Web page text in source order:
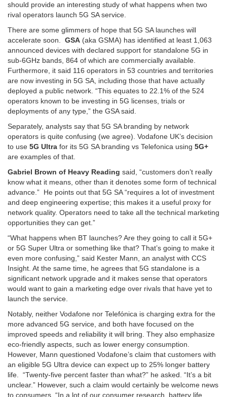
should provide an interesting study of what happens when two
rival operators launch 5G SA service.
There are some glimmers of hope that 5G SA launches will
accelerate soon. GSA (aka GSMA) has identified at least 1,063
announced devices with declared support for standalone 5G in
sub-6GHz bands, 864 of which are commercially available.
Furthermore, it said 116 operators in 53 countries and territories
are now investing in 5G SA, including those that have actually
deployed a public network. “This equates to 22.1% of the 524
operators known to be investing in 5G licenses, trials or
deployments of any type,” the GSA said.
Separately, analysts say that 5G SA branding by network
operators is quite confusing (we agree). Vodafone UK’s decision
to use 5G Ultra for its 5G SA branding vs Telefonica using 5G+
are examples of that.
Gabriel Brown of Heavy Reading said, “customers don’t really
know what it means, other than it denotes some form of technical
advance.” He points out that 5G SA “requires a lot of investment
and deep engineering expertise; this makes it a useful proxy for
network quality. Operators need to take all the technical marketing
opportunities they can get.”
“What happens when BT launches? Are they going to call it 5G+
or 5G Super Ultra or something like that? That’s going to make it
even more confusing,” said Kester Mann, an analyst with CCS
Insight. At the same time, he agrees that 5G standalone is a
significant network upgrade and it makes sense that operators
would want to gain a marketing edge over rivals that have yet to
launch the service.
Notably, neither Vodafone nor Telefónica is charging extra for the
more advanced 5G service, and both have focused on the
improved speeds and reliability it will bring. They also emphasize
eco-friendly aspects, such as lower energy consumption.
However, Mann questioned Vodafone’s claim that customers with
an eligible 5G Ultra device can expect up to 25% longer battery
life. “Twenty-five percent faster than what?” he asked. “It’s a bit
unclear.” However, such a claim would certainly be welcome news
to consumers. “In a lot of our consumer research, battery life